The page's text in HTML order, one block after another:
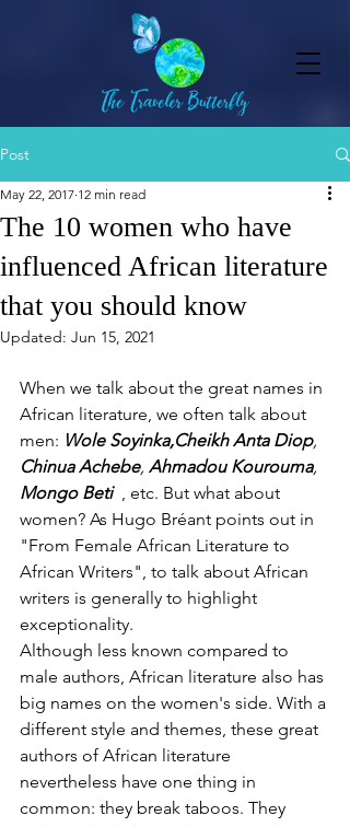
Post
The 10 women who have
influenced African literature
that you should know
May 22, 2017 12 min read
Updated: Jun 15, 2021
When we talk about the great names in
African literature, we often talk about
men: Wole Soyinka,Cheikh Anta Diop,
Chinua Achebe, Ahmadou Kourouma,
Mongo Beti , etc. But what about
women? As Hugo Bréant points out in
"From Female African Literature to
African Writers", to talk about African
writers is generally to highlight
exceptionality.
Although less known compared to
male authors, African literature also has
big names on the women's side. With a
different style and themes, these great
authors of African literature
nevertheless have one thing in
common: they break taboos. They